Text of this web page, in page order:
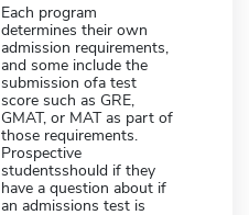
Each program
determines their own
admission requirements,
and some include the
submission ofa test
score such as GRE,
GMAT, or MAT as part of
those requirements.
Prospective
studentsshould if they
have a question about if
an admissions test is